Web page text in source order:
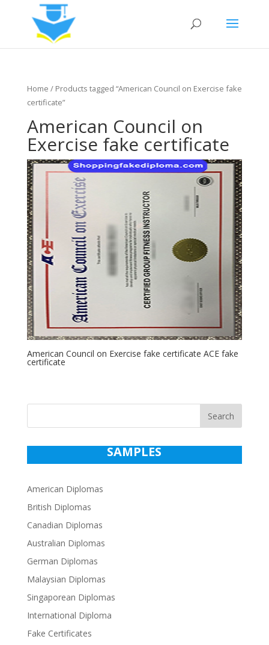
Home / Products tagged “American Council on Exercise fake
certificate”
American Council on
Exercise fake certificate
American Council on Exercise fake certificate ACE fake
certificate
Search
SAMPLES
American Diplomas
British Diplomas
Canadian Diplomas
Australian Diplomas
German Diplomas
Malaysian Diplomas
Singaporean Diplomas
International Diploma
Fake Certificates